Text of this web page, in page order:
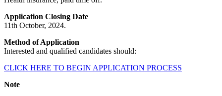
Application Closing Date
11th October, 2024.
Method of Application
Interested and qualified candidates should:
CLICK HERE TO BEGIN APPLICATION PROCESS
Note